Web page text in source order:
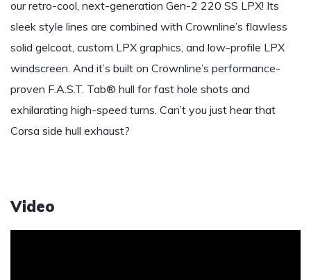
our retro-cool, next-generation Gen-2 220 SS LPX! Its
sleek style lines are combined with Crownline’s flawless
solid gelcoat, custom LPX graphics, and low-profile LPX
windscreen. And it’s built on Crownline’s performance-
proven F.A.S.T. Tab® hull for fast hole shots and
exhilarating high-speed turns. Can’t you just hear that
Corsa side hull exhaust?
Video